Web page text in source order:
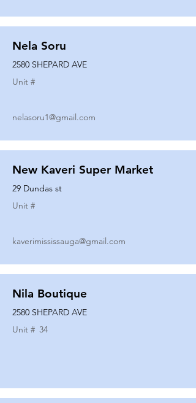
Nela Soru
2580 SHEPARD AVE
Unit #
nelasoru1@gmail.com
New Kaveri Super Market
29 Dundas st
Unit #
kaverimississauga@gmail.com
Nila Boutique
2580 SHEPARD AVE
Unit # 34